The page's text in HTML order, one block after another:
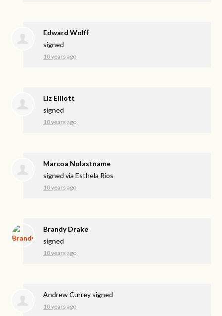
Edward Wolff
signed
10 years ago
Liz Elliott
signed
10 years ago
Marcoa Nolastname
signed viaEsthela Rios
10 years ago
Brandy Drake
signed
10 years ago
Andrew Currey signed
10 years ago